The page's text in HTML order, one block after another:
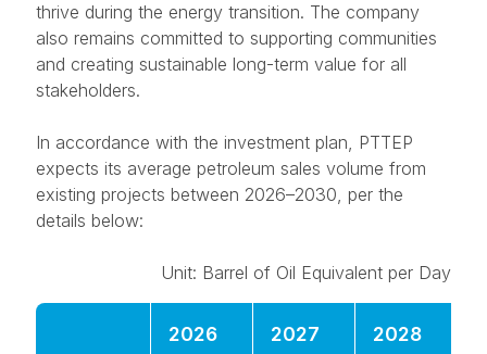
thrive during the energy transition. The company
also remains committed to supporting communities
and creating sustainable long-term value for all
stakeholders.
In accordance with the investment plan, PTTEP
expects its average petroleum sales volume from
existing projects between 2026–2030, per the
details below:
Unit: Barrel of Oil Equivalent per Day
2026 2027 2028